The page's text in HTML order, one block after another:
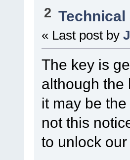
2
« Last post by
The key is
although the
it may be
not this
to unlock